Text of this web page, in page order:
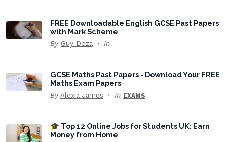
FREE Downloadable English GCSE Past Papers
with Mark Scheme
By Guy Doza In
GCSE Maths Past Papers - Download Your FREE
Maths Exam Papers
By Alexia James In EXAMS
🎓 Top 12 Online Jobs for Students UK: Earn
Money from Home